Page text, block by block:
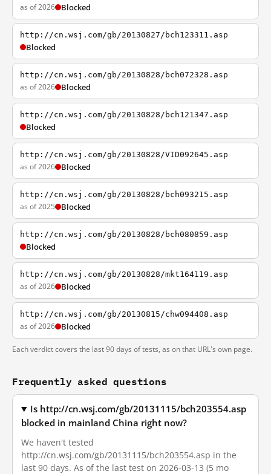
as of 2026 Blocked
http://cn.wsj.com/gb/20130827/bch123311.asp
Blocked
http://cn.wsj.com/gb/20130828/bch072328.asp
as of 2026 Blocked
http://cn.wsj.com/gb/20130828/bch121347.asp
Blocked
http://cn.wsj.com/gb/20130828/VID092645.asp
as of 2026 Blocked
http://cn.wsj.com/gb/20130828/bch093215.asp
as of 2025 Blocked
http://cn.wsj.com/gb/20130828/bch080859.asp
Blocked
http://cn.wsj.com/gb/20130828/mkt164119.asp
as of 2026 Blocked
http://cn.wsj.com/gb/20130815/chw094408.asp
as of 2026 Blocked
Each verdict covers the last 90 days of tests, as on that URL's own page.
Frequently asked questions
Is http://cn.wsj.com/gb/20131115/bch203554.asp
blocked in mainland China right now?
We haven't tested
http://cn.wsj.com/gb/20131115/bch203554.asp in the
last 90 days. As of the last test on 2026-03-13 (5 mo